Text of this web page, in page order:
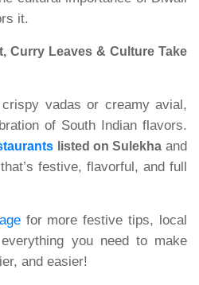
it.
Curry Leaves & Culture Take
crispy vadas or creamy avial,
of South Indian flavors.
listed on Sulekhaand
festive, flavorful, and full
for more festive tips, local
you need to make
and easier!